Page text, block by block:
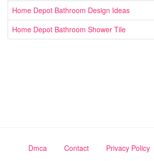
Home Depot Bathroom Design Ideas
Home Depot Bathroom Shower Tile
Dmca Contact Privacy Policy